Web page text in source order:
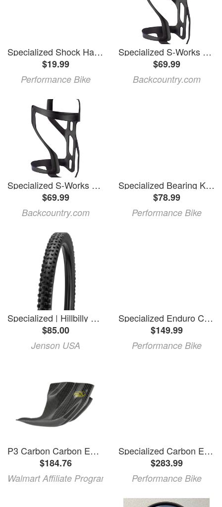
Specialized Shock Hardware Kit (2020+ Enduro Carbon)
$19.99
Performance Bike
Specialized S-Works Carbon Zee Cage II Matte Carbon, Left
$69.99
Backcountry.com
Specialized S-Works Carbon Zee Cage II Matte Carbon, Left
$69.99
Backcountry.com
Specialized Bearing Kit (2020 Enduro Carbon)
$78.99
Performance Bike
Specialized | Hillbilly Grid Gravity T9 Enduro 29" Tire 29X2.4 | Rubber
$85.00
Jenson USA
Specialized Enduro Carbon Lower Link (Black) (2020+)
$149.99
Performance Bike
P3 Carbon Carbon Enduro Skid Plate Black
$184.76
Walmart Affiliate Program
Specialized Carbon Enduro Upper Link (2020+)
$283.99
Performance Bike